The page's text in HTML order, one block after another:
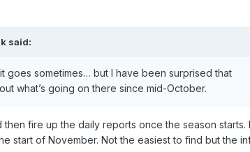
said:
goes sometimes… but I have been surprised that
what’s going on there since mid-October.
fire up the daily reports once the season starts.
start of November. Not the easiest to find but the